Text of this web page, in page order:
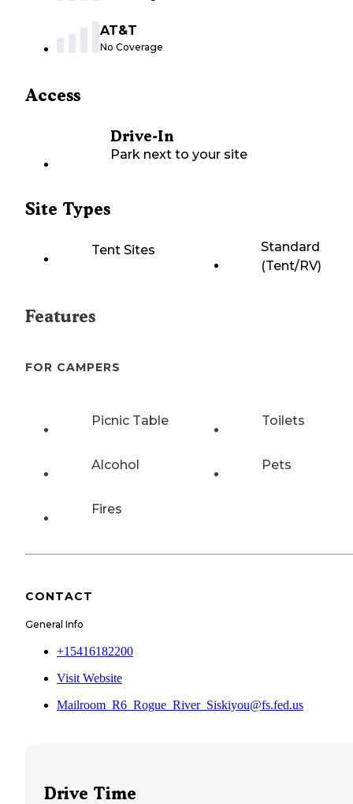
AT&T
No Coverage
Access
Drive-In
Park next to your site
Site Types
Tent Sites
Standard
(Tent/RV)
Features
FOR CAMPERS
Picnic Table Toilets
Alcohol Pets
Fires
CONTACT
General Info
+15416182200
Visit Website
Mailroom_R6_Rogue_River_Siskiyou@fs.fed.us
Drive Time